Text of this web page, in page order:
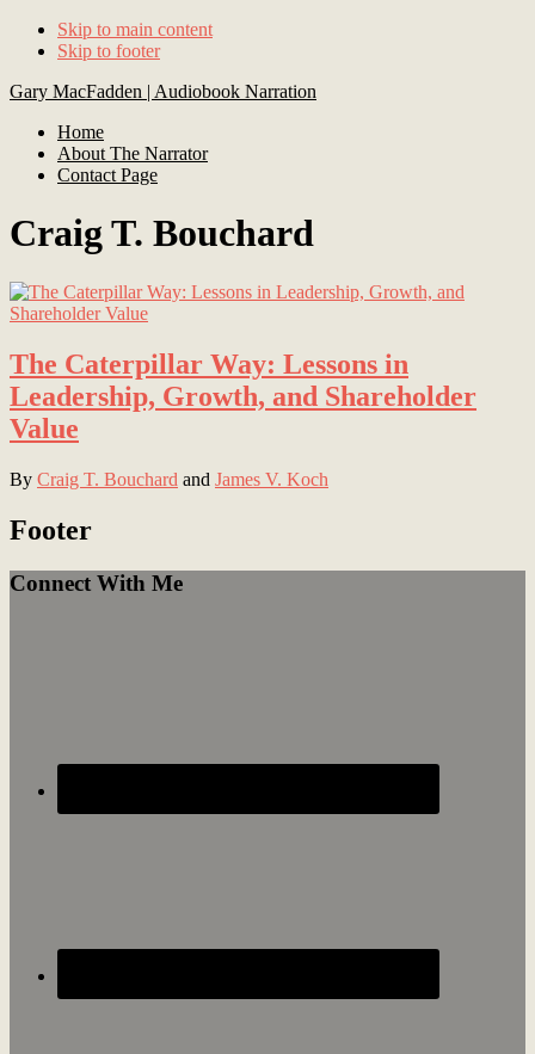
Skip to main content
Skip to footer
Gary MacFadden | Audiobook Narration
Home
About The Narrator
Contact Page
Craig T. Bouchard
The Caterpillar Way: Lessons in
Leadership, Growth, and Shareholder
Value
By Craig T. Bouchard and James V. Koch
Footer
Connect With Me